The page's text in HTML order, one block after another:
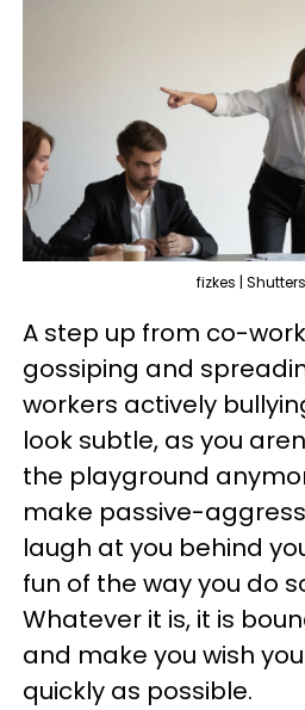
fizkes |
A step up from co-
gossiping and
workers actively
look subtle, as you
the playground
make passive-
laugh at you behind
fun of the way you do
Whatever it is, it is
and make you wish
quickly as possible.